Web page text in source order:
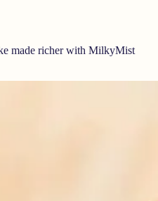
made richer with MilkyMist